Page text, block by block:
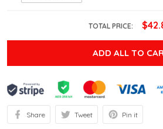
TOTAL PRICE:
ADD ALL TO
Share Tweet Pin it